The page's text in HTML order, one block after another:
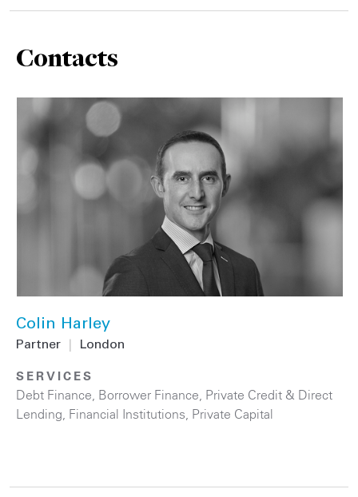
Contacts
Colin Harley
Partner London
SERVICES
Debt Finance Borrower Finance Private Credit & Direct
Lending Financial Institutions Private Capital